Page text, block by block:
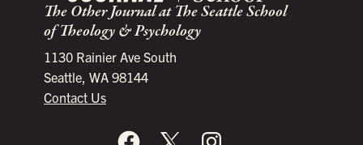
The Other Journal at The Seattle School
of Theology & Psychology
1130 Rainier Ave South
Seattle, WA 98144
Contact Us